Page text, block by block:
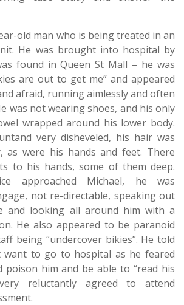
old man who is being treated in an
He was brought into hospital by
found in Queen St Mall – he was
are out to get me” and appeared
afraid, running aimlessly and often
was not wearing shoes, and his only
wrapped around his lower body.
very disheveled, his hair was
as were his hands and feet. There
to his hands, some of them deep.
approached Michael, he was
not re-directable, speaking out
and looking all around him with a
He also appeared to be paranoid
being “undercover bikies”. He told
want to go to hospital as he feared
poison him and be able to “read his
reluctantly agreed to attend